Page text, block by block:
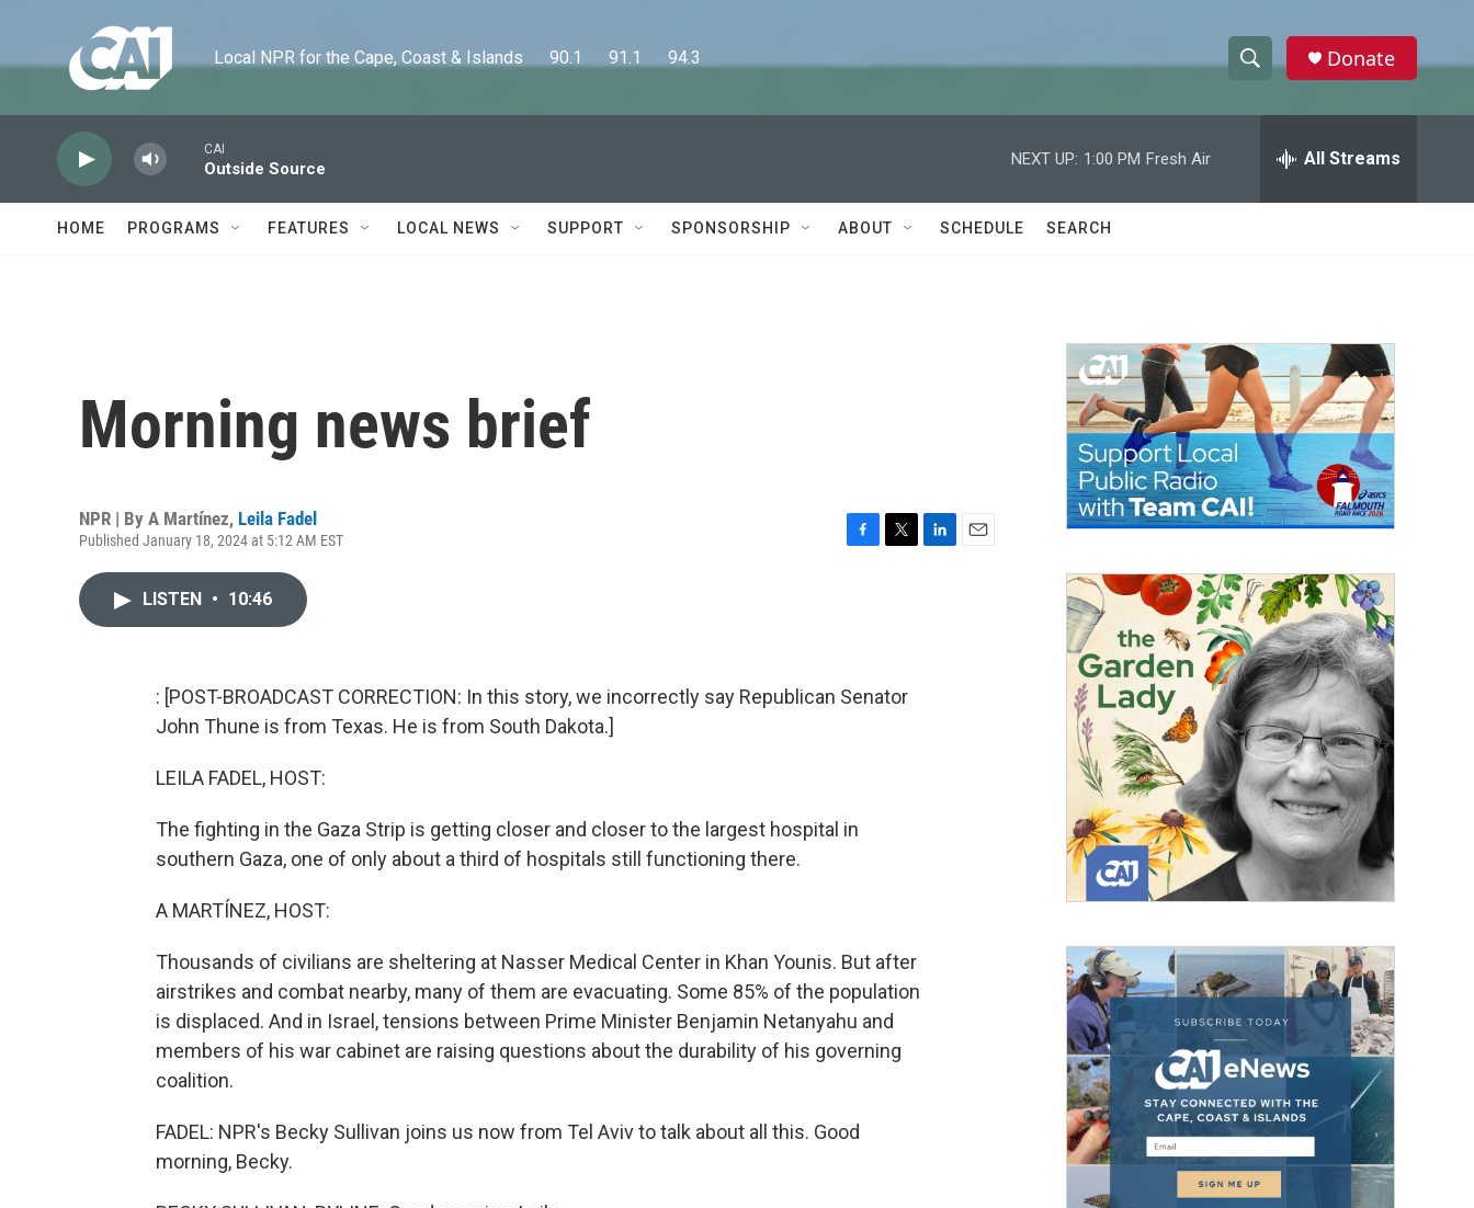
Local NPR for the Cape, Coast & Islands      90.1      91.1      94.3
h
w
a
c
h
e
h
Donate
CAI
Outside Source
NEXT UP: 1:00 PM Fresh Air All Streams
HOME PROGRAMS FEATURES LOCAL NEWS SUPPORT SPONSORSHIP ABOUT SCHEDULE SEARCH
Morning news brief
NPR | By A Martínez, Leila Fadel
Published January 18, 2024 at 5:12 AM EST
o
k
r
LISTEN • 10:46
: [POST-BROADCAST CORRECTION: In this story, we incorrectly say Republican Senator
John Thune is from Texas. He is from South Dakota.]
LEILA FADEL, HOST:
The fighting in the Gaza Strip is getting closer and closer to the largest hospital in
southern Gaza, one of only about a third of hospitals still functioning there.
A MARTÍNEZ, HOST:
Thousands of civilians are sheltering at Nasser Medical Center in Khan Younis. But after
airstrikes and combat nearby, many of them are evacuating. Some 85% of the population
is displaced. And in Israel, tensions between Prime Minister Benjamin Netanyahu and
members of his war cabinet are raising questions about the durability of his governing
coalition.
FADEL: NPR's Becky Sullivan joins us now from Tel Aviv to talk about all this. Good
morning, Becky.